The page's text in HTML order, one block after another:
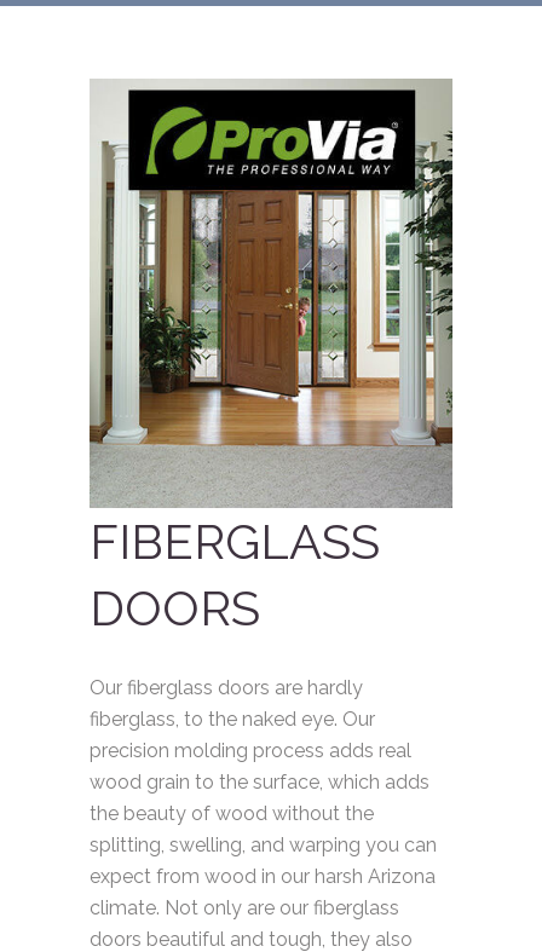
FIBERGLASS
DOORS
Our fiberglass doors are hardly
fiberglass, to the naked eye. Our
precision molding process adds real
wood grain to the surface, which adds
the beauty of wood without the
splitting, swelling, and warping you can
expect from wood in our harsh Arizona
climate. Not only are our fiberglass
doors beautiful and tough, they also